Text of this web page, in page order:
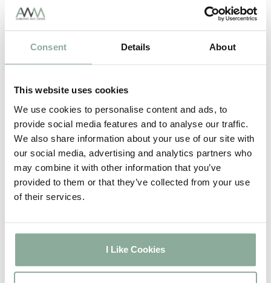
Consent Details About
This website uses cookies
We use cookies to personalise content and ads, to
provide social media features and to analyse our traffic.
We also share information about your use of our site with
our social media, advertising and analytics partners who
may combine it with other information that you’ve
provided to them or that they’ve collected from your use
of their services.
I Like Cookies
weeks
Full Chartwell Green
Full Agate Grey
5-6
weeks
Sash Windows
2-3
weeks
Composite Doors
2-3
weeks
Aluminium Windows
Aluminium Doors
2-3
weeks
Aluminium Bifolds
Aluminium Custom RAL